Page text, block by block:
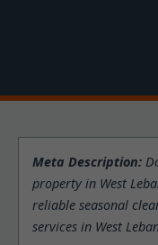
Meta Description:
property in West
reliable seasonal
services in West